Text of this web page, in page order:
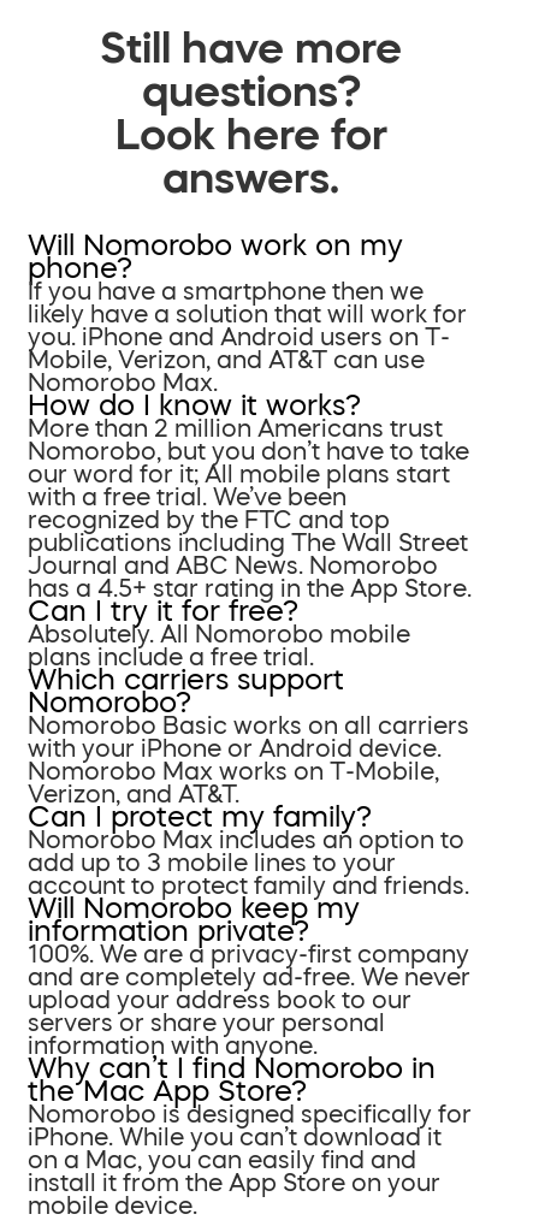
Still have more
questions?
Look here for
answers.
Will Nomorobo work on my
phone?
If you have a smartphone then we
likely have a solution that will work for
you. iPhone and Android users on T-
Mobile, Verizon, and AT&T can use
Nomorobo Max.
How do I know it works?
More than 2 million Americans trust
Nomorobo, but you don’t have to take
our word for it; All mobile plans start
with a free trial. We’ve been
recognized by the FTC and top
publications including The Wall Street
Journal and ABC News. Nomorobo
has a 4.5+ star rating in the App Store.
Can I try it for free?
Absolutely. All Nomorobo mobile
plans include a free trial.
Which carriers support
Nomorobo?
Nomorobo Basic works on all carriers
with your iPhone or Android device.
Nomorobo Max works on T-Mobile,
Verizon, and AT&T.
Can I protect my family?
Nomorobo Max includes an option to
add up to 3 mobile lines to your
account to protect family and friends.
Will Nomorobo keep my
information private?
100%. We are a privacy-first company
and are completely ad-free. We never
upload your address book to our
servers or share your personal
information with anyone.
Why can’t I find Nomorobo in
the Mac App Store?
Nomorobo is designed specifically for
iPhone. While you can’t download it
on a Mac, you can easily find and
install it from the App Store on your
mobile device.